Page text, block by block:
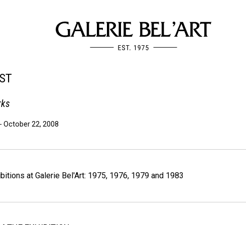
October 22, 2008
at Galerie Bel'Art: 1975, 1976, 1979 and 1983